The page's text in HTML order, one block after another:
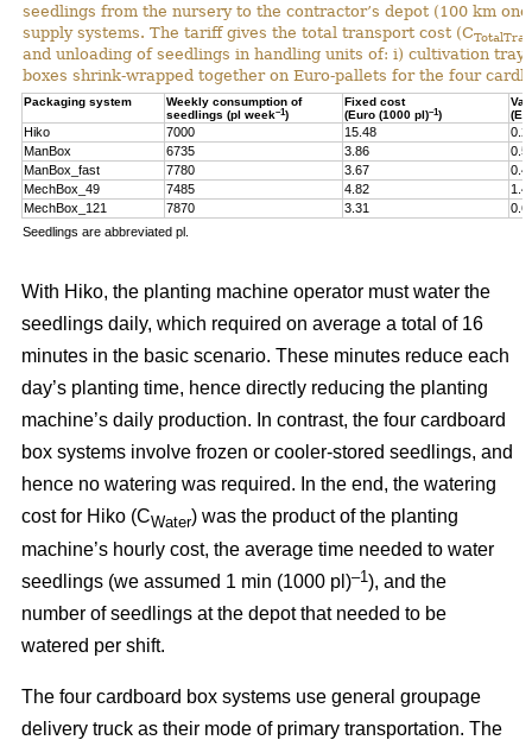
seedlings from the nursery to the contractor’s depot (100 km
supply systems. The tariff gives the total transport cost (C
and unloading of seedlings in handling units of: i) cultivation
boxes shrink-wrapped together on Euro-pallets for the four
Packaging system
Weekly consumption of
seedlings (pl week–1 )
Fixed cost
(Euro (1000 pl)–1 )
Hiko 7000 15.48
ManBox
6735 3.86
ManBox_fast
7780 3.67
MechBox_49
7485 4.82
MechBox_121
7870 3.31
Seedlings are abbreviated pl.
With Hiko, the planting machine operator must water the
seedlings daily, which required on average a total of 16
minutes in the basic scenario. These minutes reduce each
day’s planting time, hence directly reducing the planting
machine’s daily production. In contrast, the four cardboard
box systems involve frozen or cooler-stored seedlings, and
hence no watering was required. In the end, the watering
cost for Hiko (CWater) was the product of the planting
machine’s hourly cost, the average time needed to water
seedlings (we assumed 1 min (1000 pl)–1 ), and the
number of seedlings at the depot that needed to be
watered per shift.
The four cardboard box systems use general groupage
delivery truck as their mode of primary transportation. The